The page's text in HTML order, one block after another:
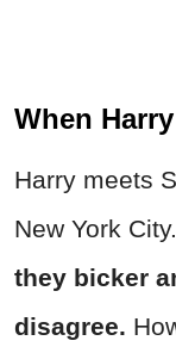
When
Harry meets
New York
they bicker
disagree.